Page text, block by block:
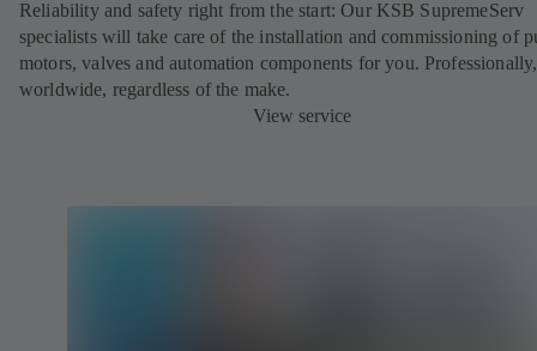
Reliability and safety right from the start: Our KSB SupremeServ
specialists will take care of the installation and commissioning of
motors, valves and automation components for you. Professionally,
worldwide, regardless of the make.
View service